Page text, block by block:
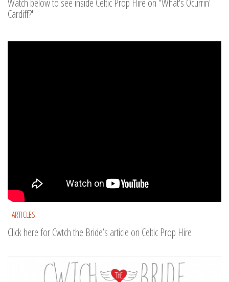
Watch below to see inside Celtic Prop Hire on "What's Ocurrin'
Cardiff?"
ARTICLES
Click here for Cwtch the Bride’s article on Celtic Prop Hire